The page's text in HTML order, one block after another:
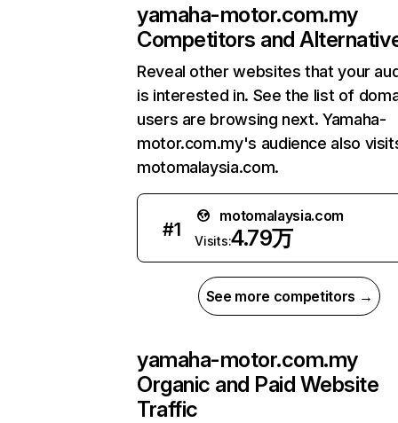
yamaha-motor.com.my
Competitors and
Reveal other websites that your
is interested in. See the list of
users are browsing next. Yamaha-
motor.com.my's audience also
motomalaysia.com.
#1
motomalaysia.com
Visits:4.79万
See more competitors →
yamaha-motor.com.my
Organic and Paid Website
Traffic